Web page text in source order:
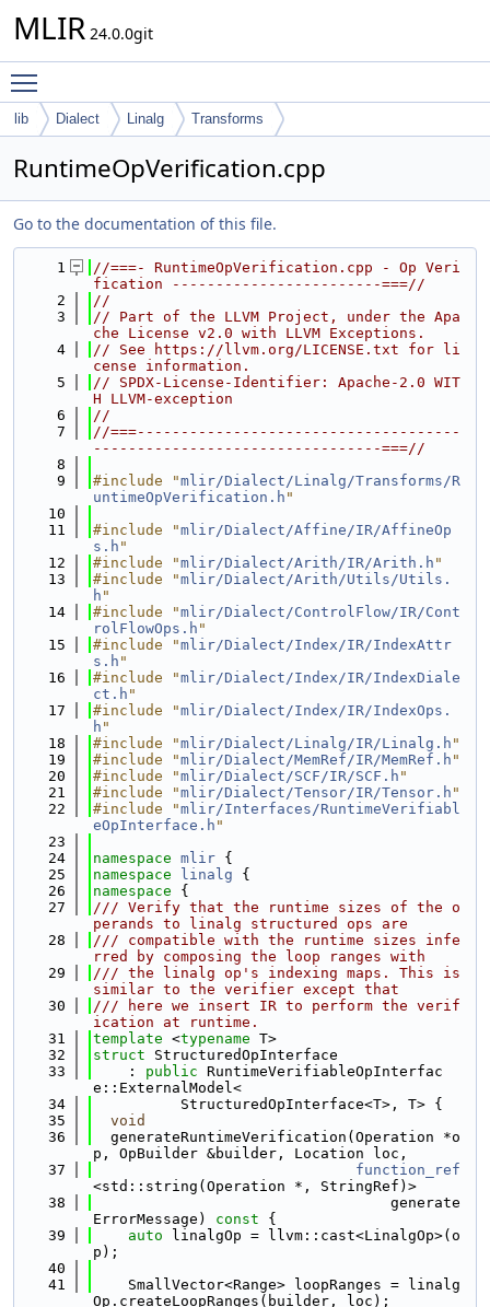
MLIR 24.0.0git
lib Dialect Linalg Transforms
RuntimeOpVerification.cpp
Go to the documentation of this file.
    1
//===- RuntimeOpVerification.cpp - Op Veri
fication ------------------------===//
    2
//
    3
// Part of the LLVM Project, under the Apa
che License v2.0 with LLVM Exceptions.
    4
// See https://llvm.org/LICENSE.txt for li
cense information.
    5
// SPDX-License-Identifier: Apache-2.0 WIT
H LLVM-exception
    6
//
    7
//===-------------------------------------
---------------------------------===//
    8
    9
#include "mlir/Dialect/Linalg/Transforms/R
untimeOpVerification.h "
   10
   11
#include "mlir/Dialect/Affine/IR/AffineOp
s.h "
   12
#include "mlir/Dialect/Arith/IR/Arith.h "
   13
#include "mlir/Dialect/Arith/Utils/Utils.
h "
   14
#include "mlir/Dialect/ControlFlow/IR/Cont
rolFlowOps.h "
   15
#include "mlir/Dialect/Index/IR/IndexAttr
s.h "
   16
#include "mlir/Dialect/Index/IR/IndexDiale
ct.h "
   17
#include "mlir/Dialect/Index/IR/IndexOps.
h "
   18
#include "mlir/Dialect/Linalg/IR/Linalg.h "
   19
#include "mlir/Dialect/MemRef/IR/MemRef.h "
   20
#include "mlir/Dialect/SCF/IR/SCF.h "
   21
#include "mlir/Dialect/Tensor/IR/Tensor.h "
   22
#include "mlir/Interfaces/RuntimeVerifiabl
eOpInterface.h "
   23
   24
namespace mlir {
   25
namespace linalg {
   26
namespace {
   27
/// Verify that the runtime sizes of the o
perands to linalg structured ops are
   28
/// compatible with the runtime sizes infe
rred by composing the loop ranges with
   29
/// the linalg op's indexing maps. This is
similar to the verifier except that
   30
/// here we insert IR to perform the verif
ication at runtime.
   31
template <typename T>
   32
struct StructuredOpInterface
   33
    :
public RuntimeVerifiableOpInterfac
e::ExternalModel<
   34
          StructuredOpInterface<T>, T> {
   35
void
   36
  generateRuntimeVerification(Operation *o
p, OpBuilder &builder, Location loc,
   37
function_ref
<std::string(Operation *, StringRef)>
   38
                                  generate
ErrorMessage)
const {
   39
auto linalgOp = llvm::cast<LinalgOp>(o
p);
   40
   41
    SmallVector<Range> loopRanges = linalg
Op.createLoopRanges(builder, loc);